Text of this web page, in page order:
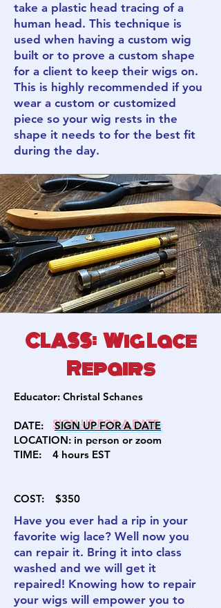
take a plastic head tracing of a
human head. This technique is
used when having a custom wig
built or to prove a custom shape
for a client to keep their wigs on.
This is highly recommended if you
wear a custom or customized
piece so your wig rests in the
shape it needs to for the best fit
during the day.
CLASS: Wig Lace
Repairs
Educator: Christal Schanes
DATE: SIGN UP FOR A DATE
LOCATION: in person or zoom
TIME: 4 hours EST
COST: $350
Have you ever had a rip in your
favorite wig lace? Well now you
can repair it. Bring it into class
washed and we will get it
repaired! Knowing how to repair
your wigs will empower you to